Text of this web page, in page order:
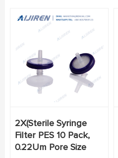
2X(Sterile Syringe
Filter PES 10 Pack,
0.22Um Pore Size